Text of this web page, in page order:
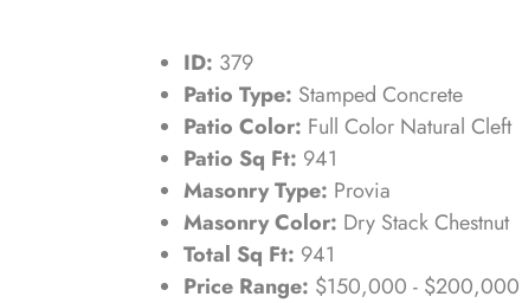
ID: 379
Patio Type: Stamped Concrete
Patio Color: Full Color Natural Cleft
Patio Sq Ft: 941
Masonry Type: Provia
Masonry Color: Dry Stack Chestnut
Total Sq Ft: 941
Price Range: $150,000 - $200,000